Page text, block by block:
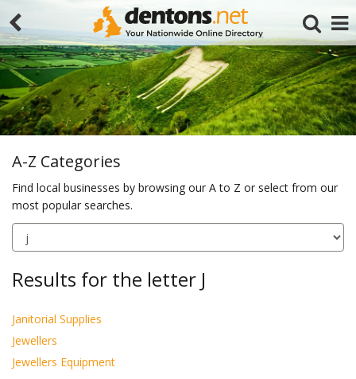
A-Z Categories
Find local businesses by browsing our A to Z or select from our
most popular searches.
Results for the letter J
Janitorial Supplies
Jewellers
Jewellers Equipment